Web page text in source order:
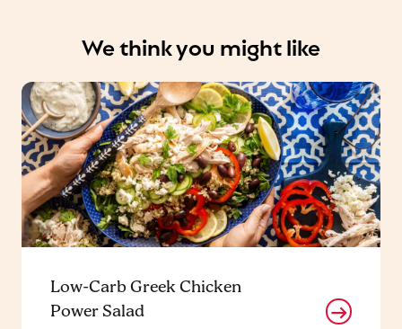
We think you might like
Low-Carb Greek Chicken
Power Salad